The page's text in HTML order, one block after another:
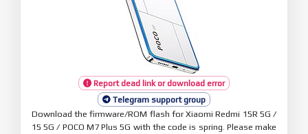
Report dead link or download error
Telegram support group
Download the firmware/ROM flash for Xiaomi Redmi 15R 5G /
15 5G / POCO M7 Plus 5G with the code is spring. Please make